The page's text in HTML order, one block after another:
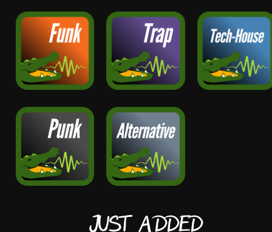
Just Added